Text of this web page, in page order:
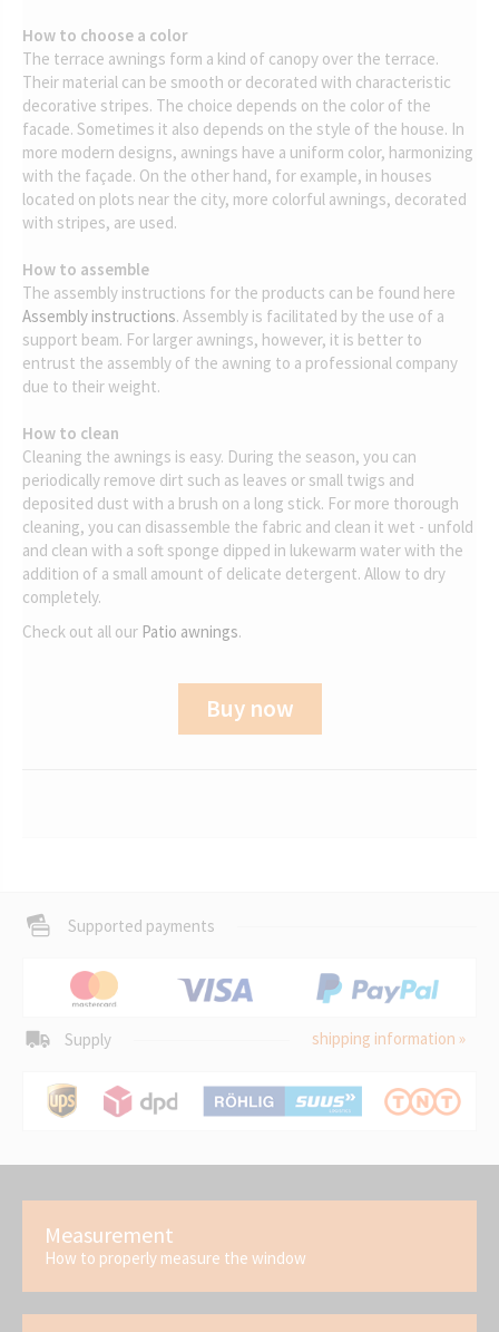
How to choose a color
The terrace awnings form a kind of canopy over the terrace.
Their material can be smooth or decorated with characteristic
decorative stripes. The choice depends on the color of the
facade. Sometimes it also depends on the style of the house. In
more modern designs, awnings have a uniform color, harmonizing
with the façade. On the other hand, for example, in houses
located on plots near the city, more colorful awnings, decorated
with stripes, are used.
How to assemble
The assembly instructions for the products can be found here
Assembly instructions. Assembly is facilitated by the use of a
support beam. For larger awnings, however, it is better to
entrust the assembly of the awning to a professional company
due to their weight.
How to clean
Cleaning the awnings is easy. During the season, you can
periodically remove dirt such as leaves or small twigs and
deposited dust with a brush on a long stick. For more thorough
cleaning, you can disassemble the fabric and clean it wet - unfold
and clean with a soft sponge dipped in lukewarm water with the
addition of a small amount of delicate detergent. Allow to dry
completely.
Check out all our Patio awnings.
Buy now
Supported payments
Supply shipping information »
Measurement
How to properly measure the window